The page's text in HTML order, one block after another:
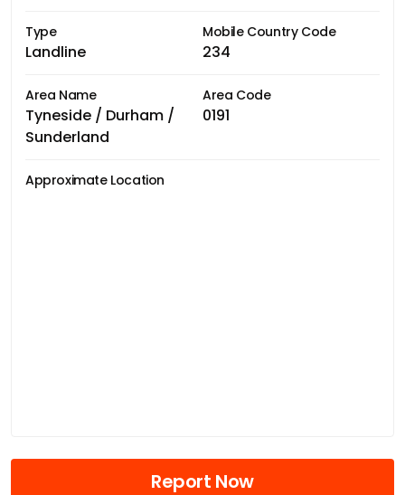
Type
Landline
Mobile Country Code
234
Area Name
Tyneside / Durham /
Sunderland
Area Code
0191
Approximate Location
Report Now